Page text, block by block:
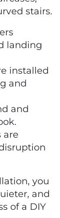
stairs.
landing
installed
and
and
are
you
and
of a DIY